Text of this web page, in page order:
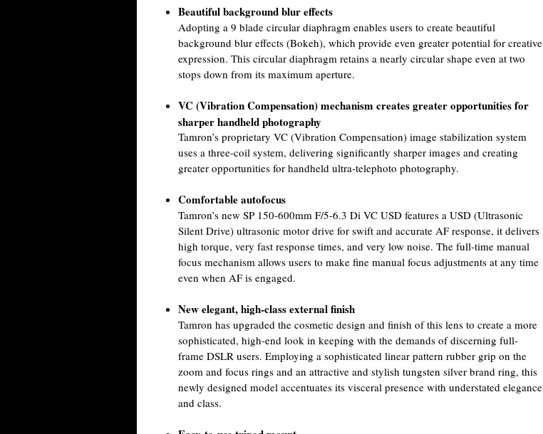
Beautiful background blur effects
Adopting a 9 blade circular diaphragm enables users to create beautiful
background blur effects (Bokeh), which provide even greater potential for creative
expression. This circular diaphragm retains a nearly circular shape even at two
stops down from its maximum aperture.
VC (Vibration Compensation) mechanism creates greater opportunities for
sharper handheld photography
Tamron’s proprietary VC (Vibration Compensation) image stabilization system
uses a three-coil system, delivering significantly sharper images and creating
greater opportunities for handheld ultra-telephoto photography.
Comfortable autofocus
Tamron’s new SP 150-600mm F/5-6.3 Di VC USD features a USD (Ultrasonic
Silent Drive) ultrasonic motor drive for swift and accurate AF response, it delivers
high torque, very fast response times, and very low noise. The full-time manual
focus mechanism allows users to make fine manual focus adjustments at any time
even when AF is engaged.
New elegant, high-class external finish
Tamron has upgraded the cosmetic design and finish of this lens to create a more
sophisticated, high-end look in keeping with the demands of discerning full-
frame DSLR users. Employing a sophisticated linear pattern rubber grip on the
zoom and focus rings and an attractive and stylish tungsten silver brand ring, this
newly designed model accentuates its visceral presence with understated elegance
and class.